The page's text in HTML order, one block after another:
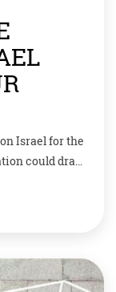
Israel for the
could drag
jigsaw
worrying